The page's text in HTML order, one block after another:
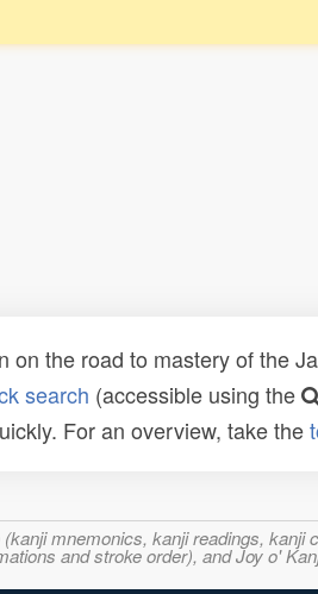
the road to mastery of the
search (accessible using the
For an overview, take the
mnemonics, kanji readings,
and stroke order), and Joy o'